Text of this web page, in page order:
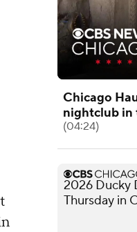
Chicago
nightclub in
(04:24)
2026 Ducky
Thursday in